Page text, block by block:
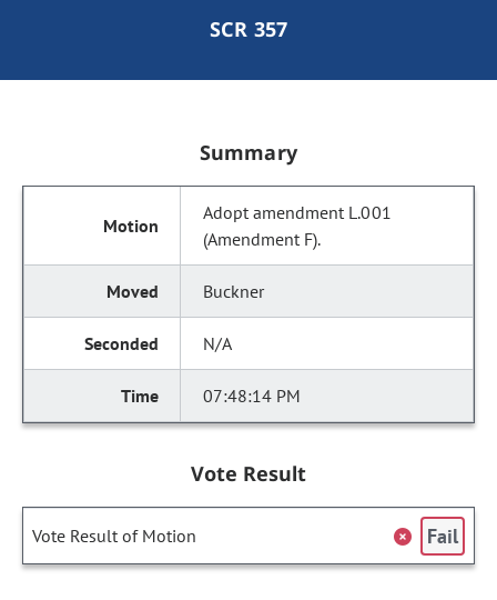
SCR 357
Summary
Adopt amendment L.001
(Amendment F).
Buckner
N/A
07:48:14 PM
Vote Result
Vote Result of Motion Fail